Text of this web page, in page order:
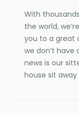
With
the world,
you to a great
we don’t have
news is our
house sit